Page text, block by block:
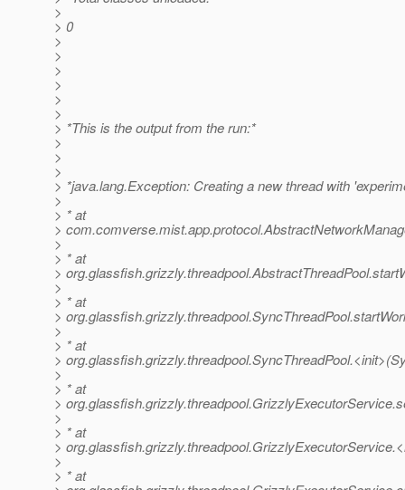
>
> 0
>
>
>
>
>
>
> *This is the output from the run:*
>
>
>
> *java.lang.Exception: Creating a new thread with
>
> * at
>
>
> * at
>
>
> * at
>
>
> * at
>
>
> * at
>
>
> * at
>
>
> * at